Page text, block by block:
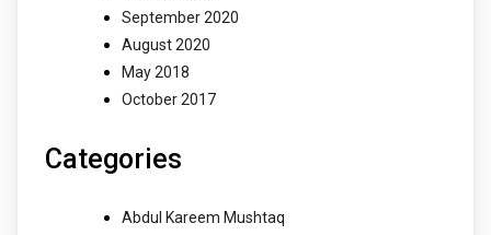
September 2020
August 2020
May 2018
October 2017
Categories
Abdul Kareem Mushtaq